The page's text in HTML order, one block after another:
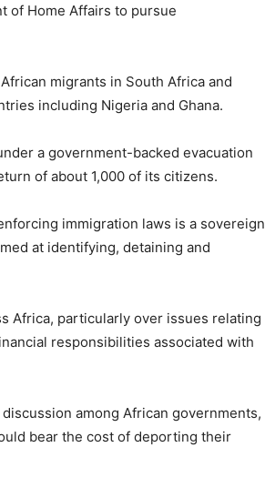
of Home Affairs to pursue
migrants in South Africa and
including Nigeria and Ghana.
a government-backed evacuation
of about 1,000 of its citizens.
immigration laws is a sovereign
at identifying, detaining and
Africa, particularly over issues relating
responsibilities associated with
among African governments,
bear the cost of deporting their